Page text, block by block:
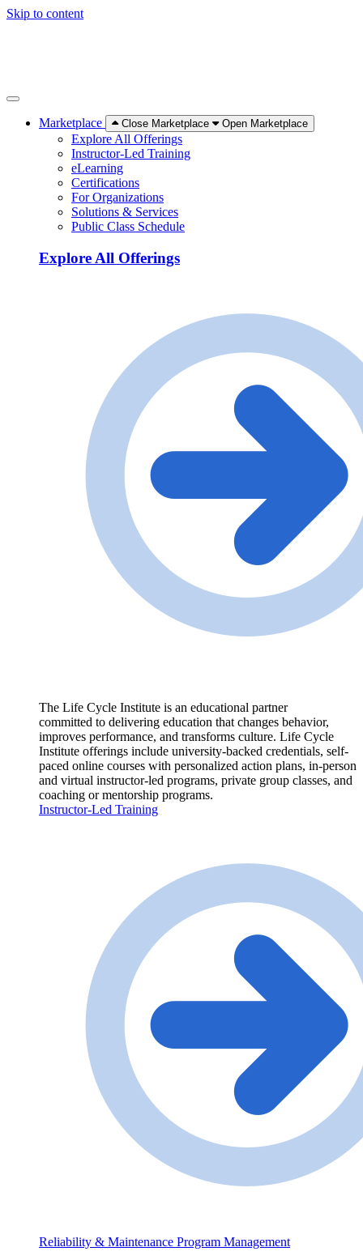
Skip to content
Marketplace Close Marketplace Open Marketplace
Explore All Offerings
Instructor-Led Training
eLearning
Certifications
For Organizations
Solutions & Services
Public Class Schedule
Explore All Offerings
The Life Cycle Institute is an educational partner
committed to delivering education that changes behavior,
improves performance, and transforms culture. Life Cycle
Institute offerings include university-backed credentials, self-
paced online courses with personalized action plans, in-person
and virtual instructor-led programs, private group classes, and
coaching or mentorship programs.
Instructor-Led Training
Reliability & Maintenance Program Management